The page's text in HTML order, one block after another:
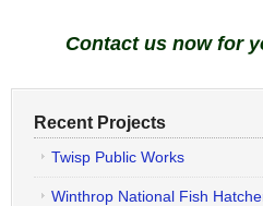
Contact us now for
Recent Projects
Twisp Public Works
Winthrop National Fish